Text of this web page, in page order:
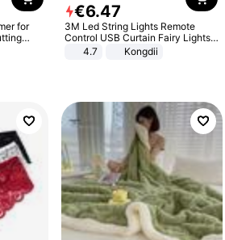
for
€6.47
3M Led String Lights Remote
Control USB Curtain Fairy Lights
Garland Led For Wedding Party
Christmas Window Home Outdoor
4.7 Kongdii